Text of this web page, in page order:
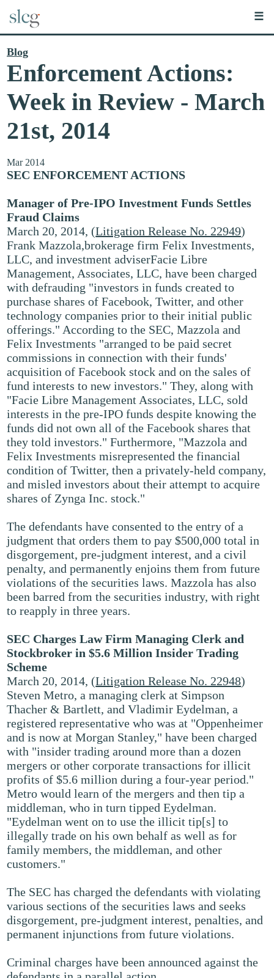
☰
Blog
Enforcement Actions:
Week in Review - March
21st, 2014
Mar 2014
SEC ENFORCEMENT ACTIONS
Manager of Pre-IPO Investment Funds Settles
Fraud Claims
March 20, 2014, (Litigation Release No. 22949)
Frank Mazzola,brokerage firm Felix Investments,
LLC, and investment adviserFacie Libre
Management, Associates, LLC, have been charged
with defrauding "investors in funds created to
purchase shares of Facebook, Twitter, and other
technology companies prior to their initial public
offerings." According to the SEC, Mazzola and
Felix Investments "arranged to be paid secret
commissions in connection with their funds'
acquisition of Facebook stock and on the sales of
fund interests to new investors." They, along with
"Facie Libre Management Associates, LLC, sold
interests in the pre-IPO funds despite knowing the
funds did not own all of the Facebook shares that
they told investors." Furthermore, "Mazzola and
Felix Investments misrepresented the financial
condition of Twitter, then a privately-held company,
and misled investors about their attempt to acquire
shares of Zynga Inc. stock."
The defendants have consented to the entry of a
judgment that orders them to pay $500,000 total in
disgorgement, pre-judgment interest, and a civil
penalty, and permanently enjoins them from future
violations of the securities laws. Mazzola has also
been barred from the securities industry, with right
to reapply in three years.
SEC Charges Law Firm Managing Clerk and
Stockbroker in $5.6 Million Insider Trading
Scheme
March 20, 2014, (Litigation Release No. 22948)
Steven Metro, a managing clerk at Simpson
Thacher & Bartlett, and Vladimir Eydelman, a
registered representative who was at "Oppenheimer
and is now at Morgan Stanley," have been charged
with "insider trading around more than a dozen
mergers or other corporate transactions for illicit
profits of $5.6 million during a four-year period."
Metro would learn of the mergers and then tip a
middleman, who in turn tipped Eydelman.
"Eydelman went on to use the illicit tip[s] to
illegally trade on his own behalf as well as for
family members, the middleman, and other
customers."
The SEC has charged the defendants with violating
various sections of the securities laws and seeks
disgorgement, pre-judgment interest, penalties, and
permanent injunctions from future violations.
Criminal charges have been announced against the